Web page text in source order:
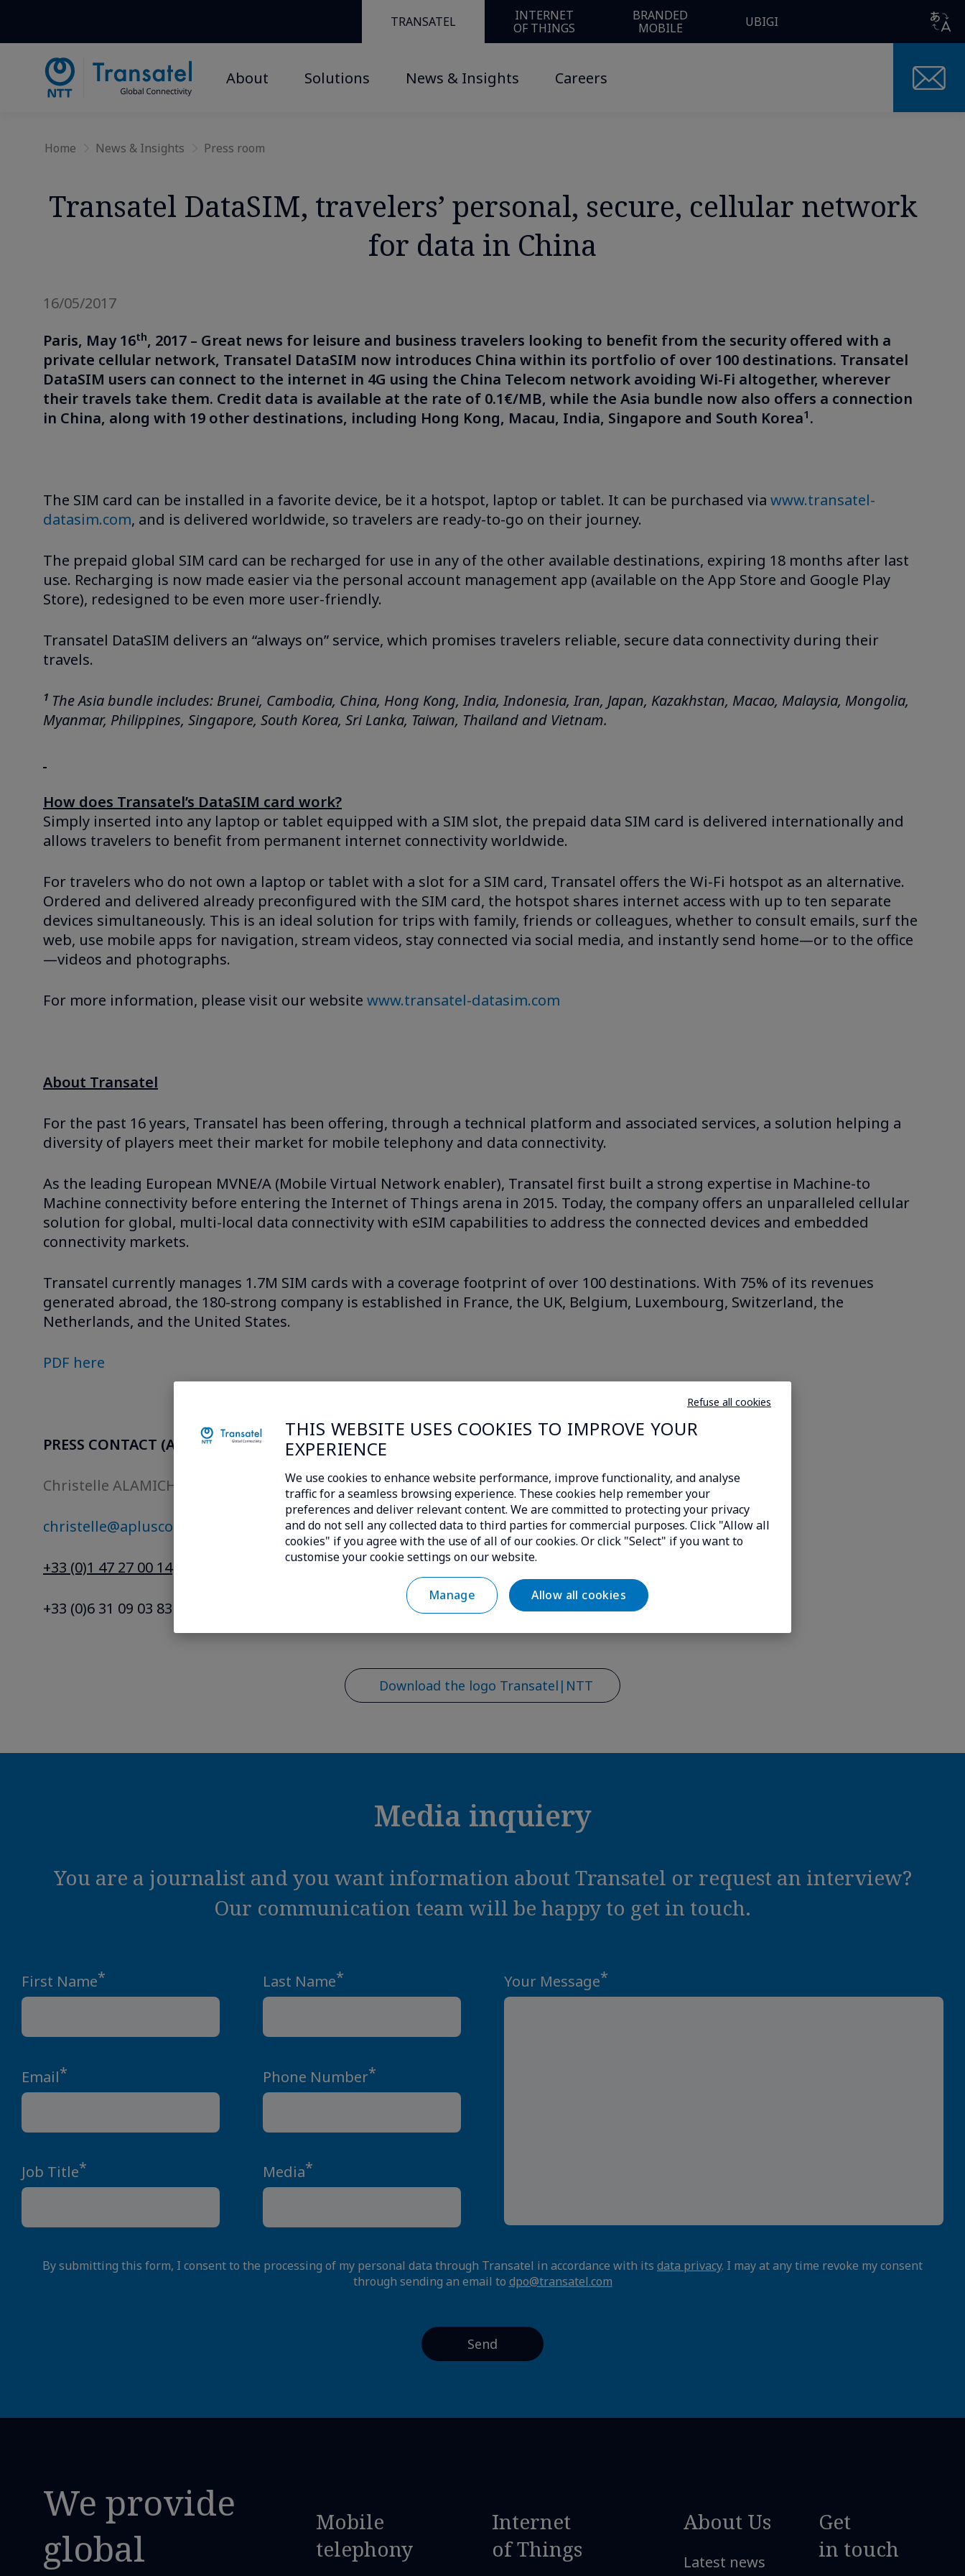
Refuse all cookies
THIS WEBSITE USES COOKIES TO IMPROVE YOUR
EXPERIENCE
We use cookies to enhance website performance, improve functionality, and analyse
traffic for a seamless browsing experience. These cookies help remember your
preferences and deliver relevant content. We are committed to protecting your privacy
and do not sell any collected data to third parties for commercial purposes. Click "Allow all
cookies" if you agree with the use of all of our cookies. Or click "Select" if you want to
customise your cookie settings on our website.
Manage Allow all cookies
TRANSATEL
INTERNET
OF THINGS
BRANDED
MOBILE
UBIGI
About Solutions News & Insights Careers
Home News & Insights Press room
Transatel DataSIM, travelers’ personal, secure, cellular network
for data in China
16/05/2017
Paris, May 16th, 2017 – Great news for leisure and business travelers looking to benefit from the security offered with a
private cellular network, Transatel DataSIM now introduces China within its portfolio of over 100 destinations. Transatel
DataSIM users can connect to the internet in 4G using the China Telecom network avoiding Wi-Fi altogether, wherever
their travels take them. Credit data is available at the rate of 0.1€/MB, while the Asia bundle now also offers a connection
in China, along with 19 other destinations, including Hong Kong, Macau, India, Singapore and South Korea1 .
The SIM card can be installed in a favorite device, be it a hotspot, laptop or tablet. It can be purchased via www.transatel-
datasim.com, and is delivered worldwide, so travelers are ready-to-go on their journey.
The prepaid global SIM card can be recharged for use in any of the other available destinations, expiring 18 months after last
use. Recharging is now made easier via the personal account management app (available on the App Store and Google Play
Store), redesigned to be even more user-friendly.
Transatel DataSIM delivers an “always on” service, which promises travelers reliable, secure data connectivity during their
travels.
1 The Asia bundle includes: Brunei, Cambodia, China, Hong Kong, India, Indonesia, Iran, Japan, Kazakhstan, Macao, Malaysia, Mongolia,
Myanmar, Philippines, Singapore, South Korea, Sri Lanka, Taiwan, Thailand and Vietnam.
How does Transatel’s DataSIM card work?
Simply inserted into any laptop or tablet equipped with a SIM slot, the prepaid data SIM card is delivered internationally and
allows travelers to benefit from permanent internet connectivity worldwide.
For travelers who do not own a laptop or tablet with a slot for a SIM card, Transatel offers the Wi-Fi hotspot as an alternative.
Ordered and delivered already preconfigured with the SIM card, the hotspot shares internet access with up to ten separate
devices simultaneously. This is an ideal solution for trips with family, friends or colleagues, whether to consult emails, surf the
web, use mobile apps for navigation, stream videos, stay connected via social media, and instantly send home—or to the office
—videos and photographs.
For more information, please visit our website www.transatel-datasim.com
About Transatel
For the past 16 years, Transatel has been offering, through a technical platform and associated services, a solution helping a
diversity of players meet their market for mobile telephony and data connectivity.
As the leading European MVNE/A (Mobile Virtual Network enabler), Transatel first built a strong expertise in Machine-to
Machine connectivity before entering the Internet of Things arena in 2015. Today, the company offers an unparalleled cellular
solution for global, multi-local data connectivity with eSIM capabilities to address the connected devices and embedded
connectivity markets.
Transatel currently manages 1.7M SIM cards with a coverage footprint of over 100 destinations. With 75% of its revenues
generated abroad, the 180-strong company is established in France, the UK, Belgium, Luxembourg, Switzerland, the
Netherlands, and the United States.
PDF here
PRESS CONTACT (A+ Conseils)
Christelle ALAMICHEL
christelle@aplusconseils.com
+33 (0)1 47 27 00 14
+33 (0)6 31 09 03 83
Download the logo Transatel|NTT
Media inquiery
You are a journalist and you want information about Transatel or request an interview?
Our communication team will be happy to get in touch.
First Name* Last Name*
Email* Phone Number*
Job Title* Media*
Your Message*
By submitting this form, I consent to the processing of my personal data through Transatel in accordance with its data privacy. I may at any time revoke my consent
through sending an email to dpo@transatel.com
We provide
global
Mobile
telephony
Internet
of Things
About Us
Latest news
Get
in touch